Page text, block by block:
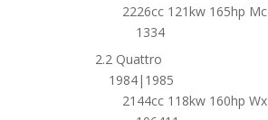
2226cc 121kw 165hp Mc
1334
2.2 Quattro
1984|1985
2144cc 118kw 160hp Wx